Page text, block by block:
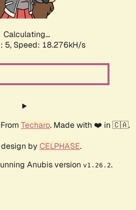
Calculating...
5, Speed: 18.276kH/s
From Techaro. Made with ❤️ in 🇨🇦.
by CELPHASE.
Anubis version v1.26.2.